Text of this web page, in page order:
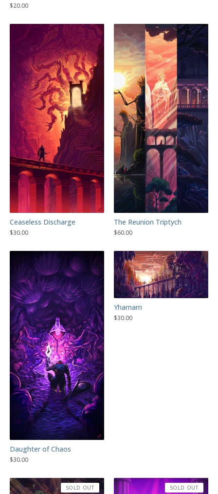
$20.00
Ceaseless Discharge
$30.00
The Reunion Triptych
$60.00
Daughter of Chaos
$30.00
Yharnam
$30.00
SOLD OUT SOLD OUT